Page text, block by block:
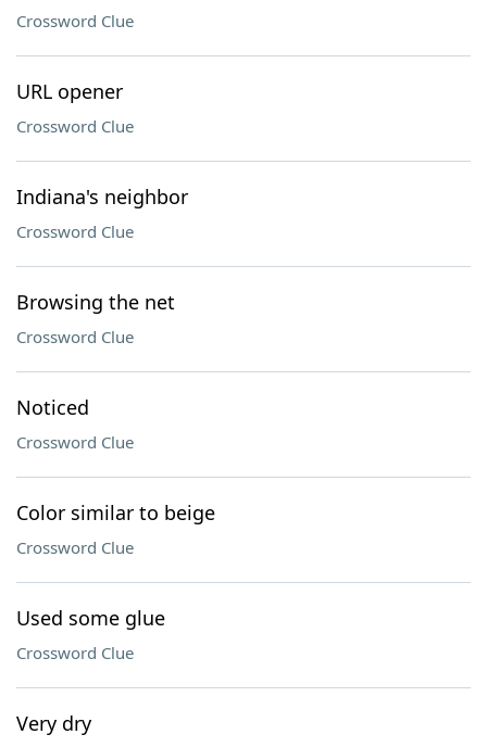
Crossword Clue
URL opener
Crossword Clue
Indiana's neighbor
Crossword Clue
Browsing the net
Crossword Clue
Noticed
Crossword Clue
Color similar to beige
Crossword Clue
Used some glue
Crossword Clue
Very dry